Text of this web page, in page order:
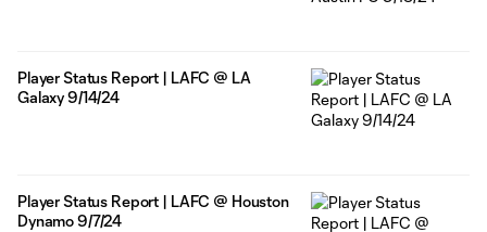
Player Status Report | LAFC @ LA
Galaxy 9/14/24
Player Status Report | LAFC @ Houston
Dynamo 9/7/24